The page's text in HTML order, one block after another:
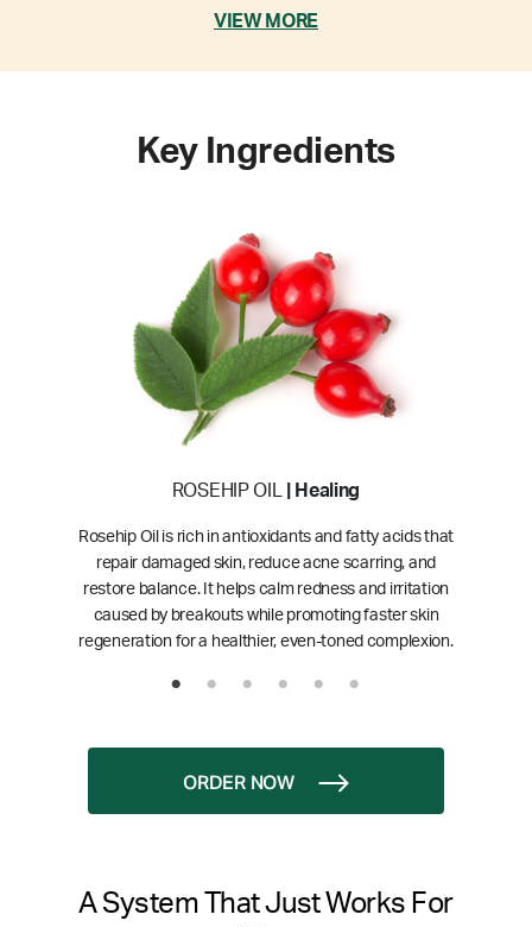
VIEW MORE
Key Ingredients
ROSEHIP OIL| Healing
Rosehip Oil is rich in antioxidants and fatty acids that
repair damaged skin, reduce acne scarring, and
restore balance. It helps calm redness and irritation
caused by breakouts while promoting faster skin
regeneration for a healthier, even-toned complexion.
ORDER NOW
A System That Just Works For